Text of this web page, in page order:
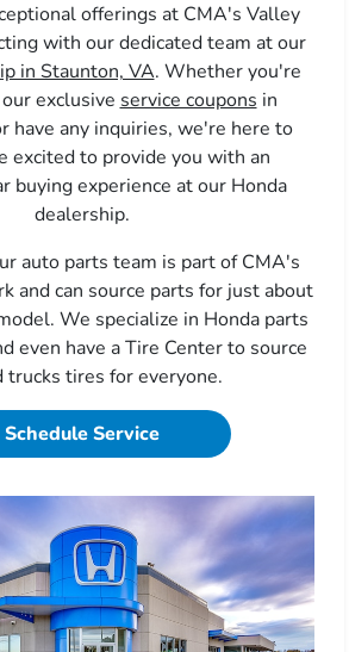
offerings at CMA's Valley
with our dedicated team at our
in Staunton, VA. Whether you're
exclusive service coupons in
have any inquiries, we're here to
excited to provide you with an
buying experience at our Honda
dealership.
auto parts team is part of CMA's
and can source parts for just about
We specialize in Honda parts
even have a Tire Center to source
trucks tires for everyone.
Schedule Service